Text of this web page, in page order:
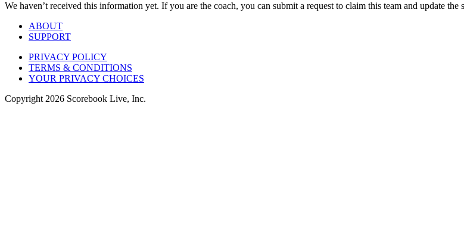
We haven’t received this information yet. If you are the coach, you can submit a request to claim this team and update the
ABOUT
SUPPORT
PRIVACY POLICY
TERMS & CONDITIONS
YOUR PRIVACY CHOICES
Copyright 2026 Scorebook Live, Inc.